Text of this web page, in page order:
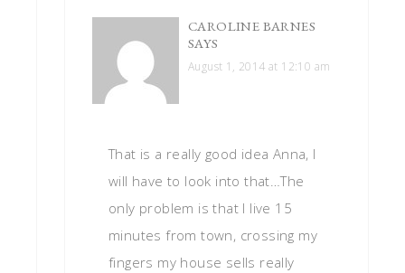
CAROLINE BARNES
SAYS
August 1, 2014 at 12:10 am
That is a really good idea Anna, I
will have to look into that…The
only problem is that I live 15
minutes from town, crossing my
fingers my house sells really